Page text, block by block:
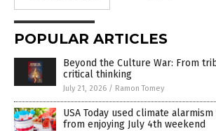
POPULAR ARTICLES
Beyond the Culture War: From
critical thinking
July 21, 2026 / Ramon Tomey
USA Today used climate
from enjoying July 4th weekend